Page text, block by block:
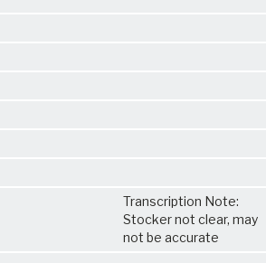
Transcription Note:
Stocker not clear, may
not be accurate